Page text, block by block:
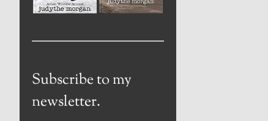
Subscribe to my
newsletter.